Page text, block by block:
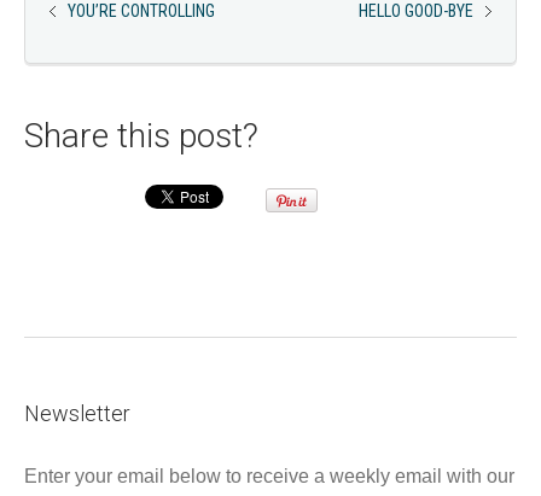
HELLO GOOD-BYE
YOU’RE CONTROLLING
Share this post?
Newsletter
Enter your email below to receive a weekly email with our